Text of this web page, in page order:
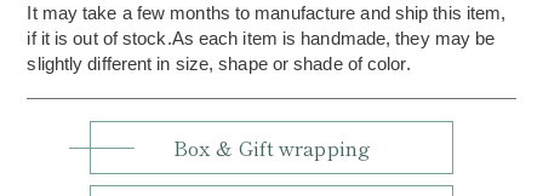
It may take a few months to manufacture and ship this item,
if it is out of stock.As each item is handmade, they may be
slightly different in size, shape or shade of color.
Box & Gift wrapping